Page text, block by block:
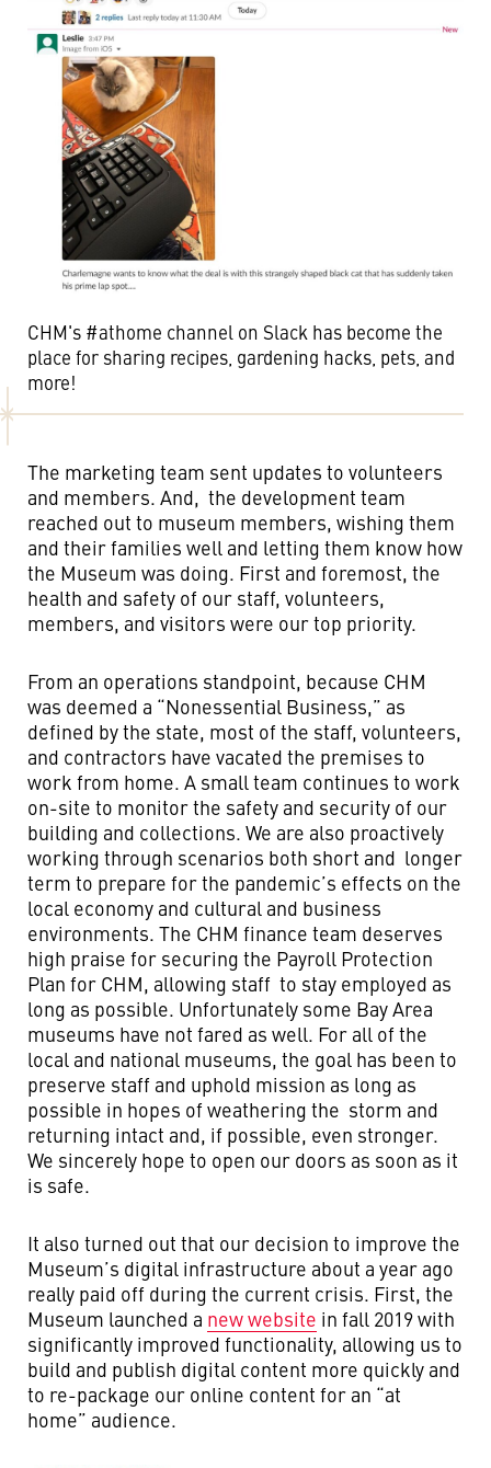
CHM's #athome channel on Slack has become the
place for sharing recipes, gardening hacks, pets, and
more!
The marketing team sent updates to volunteers
and members. And, the development team
reached out to museum members, wishing them
and their families well and letting them know how
the Museum was doing. First and foremost, the
health and safety of our staff, volunteers,
members, and visitors were our top priority.
From an operations standpoint, because CHM
was deemed a “Nonessential Business,” as
defined by the state, most of the staff, volunteers,
and contractors have vacated the premises to
work from home. A small team continues to work
on-site to monitor the safety and security of our
building and collections. We are also proactively
working through scenarios both short and longer
term to prepare for the pandemic’s effects on the
local economy and cultural and business
environments. The CHM finance team deserves
high praise for securing the Payroll Protection
Plan for CHM, allowing staff to stay employed as
long as possible. Unfortunately some Bay Area
museums have not fared as well. For all of the
local and national museums, the goal has been to
preserve staff and uphold mission as long as
possible in hopes of weathering the storm and
returning intact and, if possible, even stronger.
We sincerely hope to open our doors as soon as it
is safe.
It also turned out that our decision to improve the
Museum’s digital infrastructure about a year ago
really paid off during the current crisis. First, the
Museum launched a new website in fall 2019 with
significantly improved functionality, allowing us to
build and publish digital content more quickly and
to re-package our online content for an “at
home” audience.